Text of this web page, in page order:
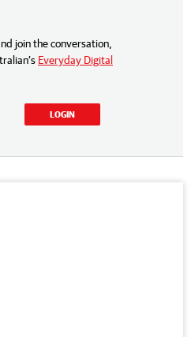
join the conversation,
Everyday Digital
LOGIN